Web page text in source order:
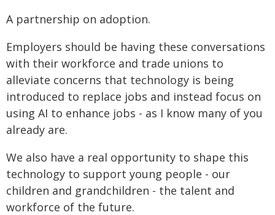
A partnership on adoption.
Employers should be having these conversations
with their workforce and trade unions to
alleviate concerns that technology is being
introduced to replace jobs and instead focus on
using AI to enhance jobs - as I know many of you
already are.
We also have a real opportunity to shape this
technology to support young people - our
children and grandchildren - the talent and
workforce of the future.